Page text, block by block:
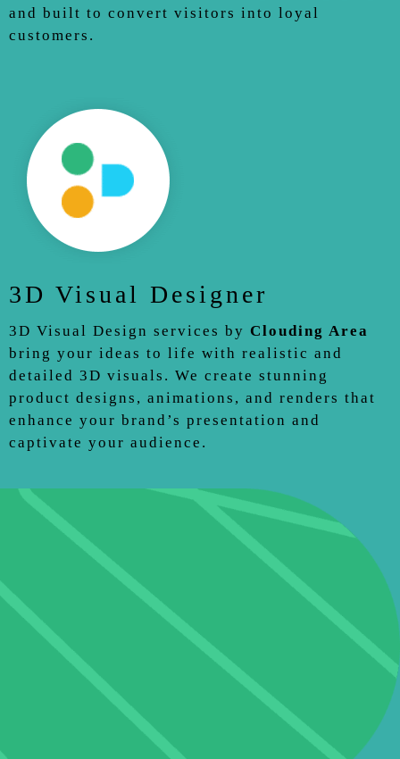
and built to convert visitors into loyal
customers.
3D Visual Designer
3D Visual Design services by Clouding Area
bring your ideas to life with realistic and
detailed 3D visuals. We create stunning
product designs, animations, and renders that
enhance your brand’s presentation and
captivate your audience.